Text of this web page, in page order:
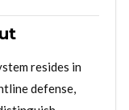
resides in
defense,